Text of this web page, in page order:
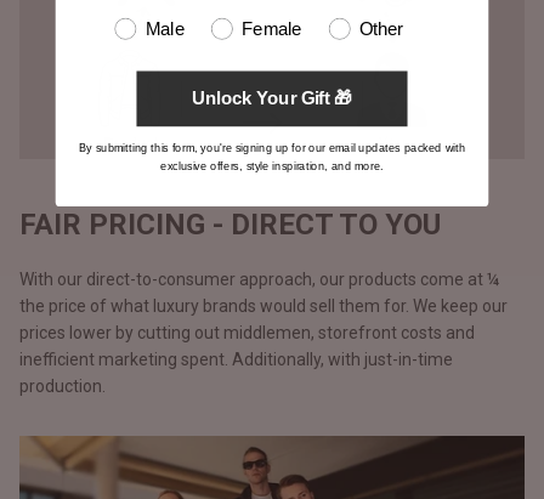
FAIR PRICING - DIRECT TO YOU
With our direct-to-consumer approach, our products come at ¼
the price of what luxury brands would sell them for. We keep our
prices lower by cutting out middlemen, storefront costs and
inefficient marketing spent. Additionally, with just-in-time
production.
Male Female Other
Unlock Your Gift 🎁
By submitting this form, you're signing up for our email updates packed with
exclusive offers, style inspiration, and more.